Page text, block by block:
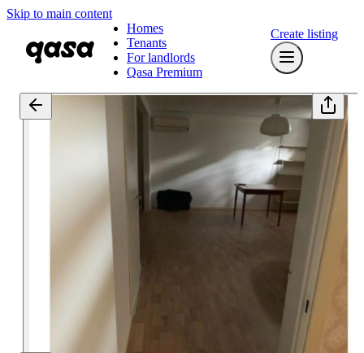
Skip to main content
Homes
Tenants
For landlords
Qasa Premium
Create listing